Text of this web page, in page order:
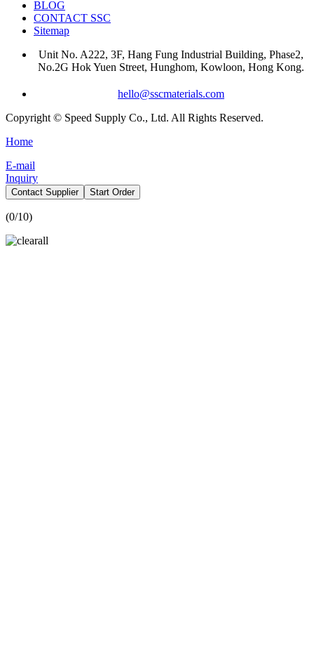
BLOG
CONTACT SSC
Sitemap
Unit No. A222, 3F, Hang Fung Industrial Building, Phase2,
No.2G Hok Yuen Street, Hunghom, Kowloon, Hong Kong.
hello@sscmaterials.com
Copyright © Speed Supply Co., Ltd. All Rights Reserved.
Home
E-mail
Inquiry
Contact Supplier Start Order
(0/10)